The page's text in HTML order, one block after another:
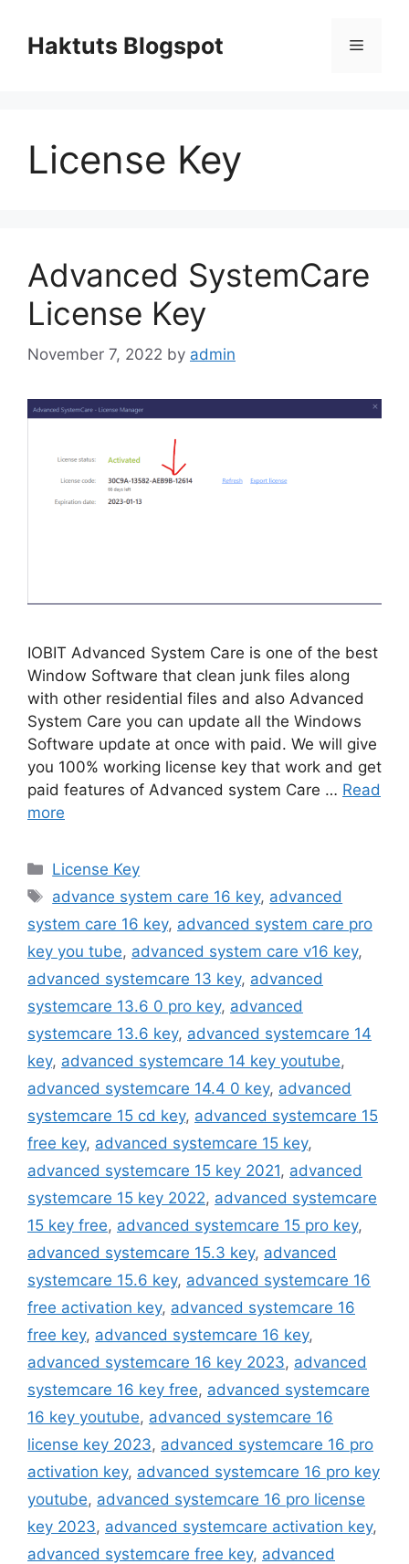
contentHaktuts Blogspot Menu
License Key
Advanced SystemCare
License Key
November 7, 2022 by admin
IOBIT Advanced System Care is one of the best
Window Software that clean junk files along
with other residential files and also Advanced
System Care you can update all the Windows
Software update at once with paid. We will give
you 100% working license key that work and get
paid features of Advanced system Care … Read
more
Categories
License Key
Tags
advance system care 16 key, advanced
system care 16 key, advanced system care pro
key you tube, advanced system care v16 key,
advanced systemcare 13 key, advanced
systemcare 13.6 0 pro key, advanced
systemcare 13.6 key, advanced systemcare 14
key, advanced systemcare 14 key youtube,
advanced systemcare 14.4 0 key, advanced
systemcare 15 cd key, advanced systemcare 15
free key, advanced systemcare 15 key,
advanced systemcare 15 key 2021, advanced
systemcare 15 key 2022, advanced systemcare
15 key free, advanced systemcare 15 pro key,
advanced systemcare 15.3 key, advanced
systemcare 15.6 key, advanced systemcare 16
free activation key, advanced systemcare 16
free key, advanced systemcare 16 key,
advanced systemcare 16 key 2023, advanced
systemcare 16 key free, advanced systemcare
16 key youtube, advanced systemcare 16
license key 2023, advanced systemcare 16 pro
activation key, advanced systemcare 16 pro key
youtube, advanced systemcare 16 pro license
key 2023, advanced systemcare activation key,
advanced systemcare free key, advanced